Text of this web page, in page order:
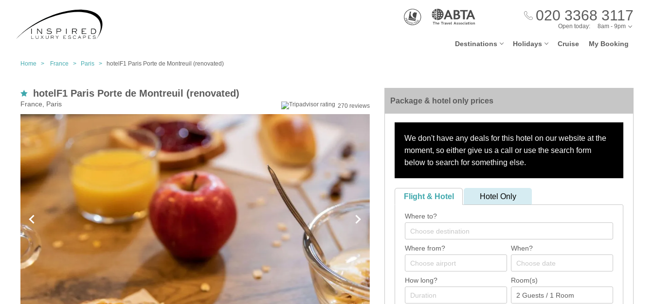
020 3368 3117
Destinations Holidays Cruise My Booking
Open today: 8am - 9pm
Home > France > Paris > hotelF1 Paris Porte de Montreuil (renovated)
hotelF1 Paris Porte de Montreuil (renovated)
France, Paris 270 reviews
Package & hotel only prices
We don't have any deals for this hotel on our website at the
moment, so either give us a call or use the search form
below to search for something else.
Flight & Hotel Hotel Only
Where to?
Where from? When?
How long? Room(s)